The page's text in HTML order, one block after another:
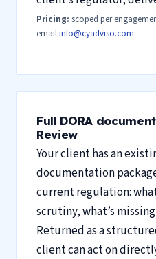
Pricing: scoped per
emailinfo@cyadviso.com.
Full DORA
Review
Your client has an
documentation
current regulation:
scrutiny, what’s
Returned as a
client can act on